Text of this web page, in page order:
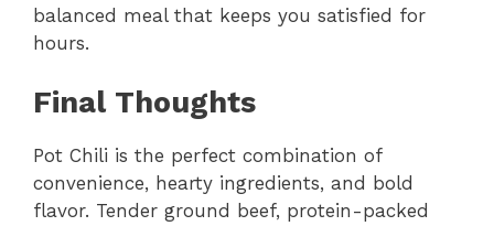
balanced meal that keeps you satisfied for
hours.
Final Thoughts
Pot Chili is the perfect combination of
convenience, hearty ingredients, and bold
flavor. Tender ground beef, protein-packed